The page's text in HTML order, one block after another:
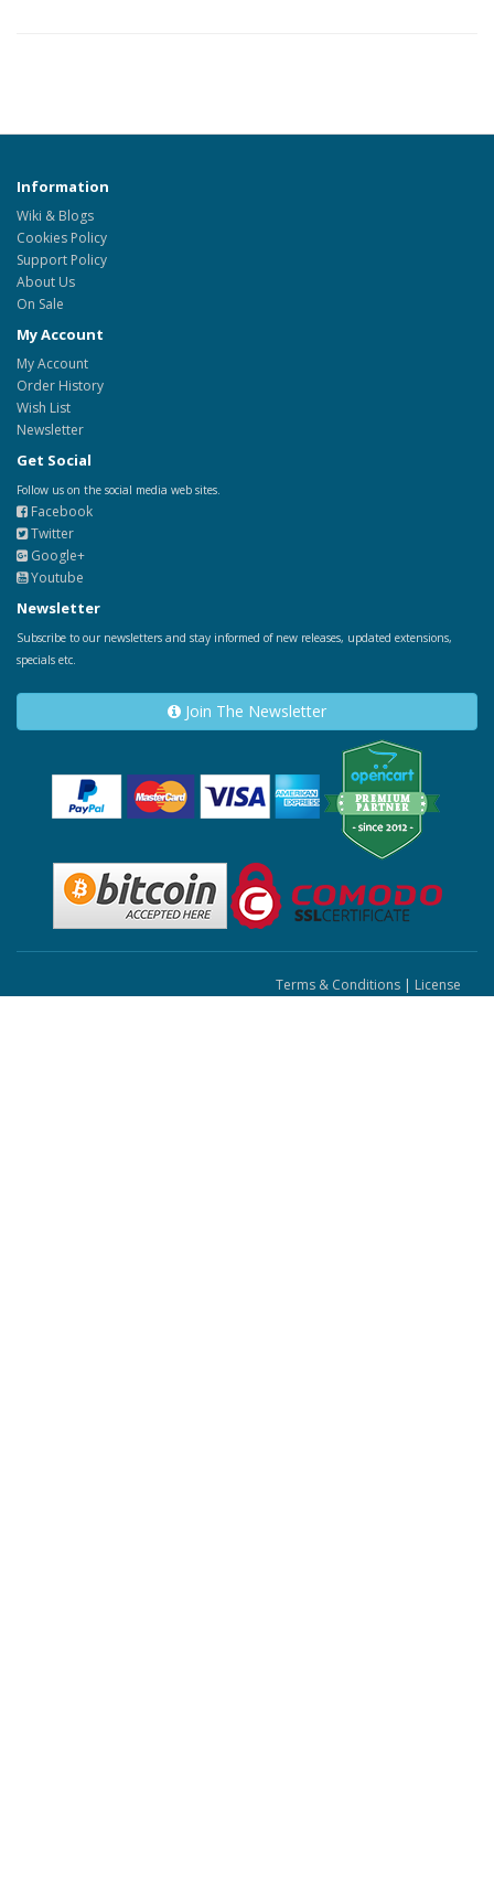
Information
Wiki & Blogs
Cookies Policy
Support Policy
About Us
On Sale
My Account
My Account
Order History
Wish List
Newsletter
Get Social
Follow us on the social media web sites.
Facebook
Twitter
Google+
Youtube
Newsletter
Subscribe to our newsletters and stay informed of new releases, updated extensions,
specials etc.
Join The Newsletter
Terms & Conditions | License